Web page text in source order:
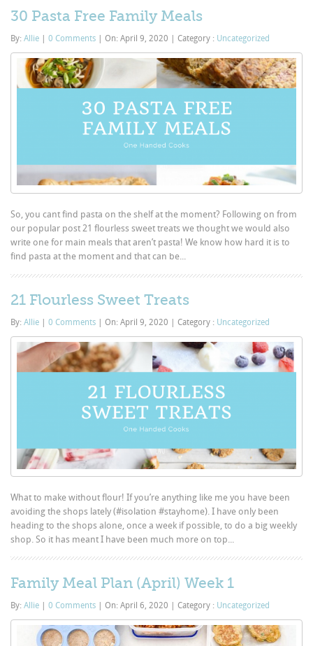
30 Pasta Free Family Meals
By:Allie | 0 Comments | On: April 9, 2020 | Category : Uncategorized
So, you cant find pasta on the shelf at the moment? Following on from
our popular post 21 flourless sweet treats we thought we would also
write one for main meals that aren’t pasta! We know how hard it is to
find pasta at the moment and that can be...
21 Flourless Sweet Treats
By:Allie | 0 Comments | On: April 9, 2020 | Category : Uncategorized
What to make without flour! If you’re anything like me you have been
avoiding the shops lately (#isolation #stayhome). I have only been
heading to the shops alone, once a week if possible, to do a big weekly
shop. So it has meant I have been much more on top...
Family Meal Plan (April) Week 1
By:Allie 0 Comments On: April 6, 2020 Category : Uncategorized